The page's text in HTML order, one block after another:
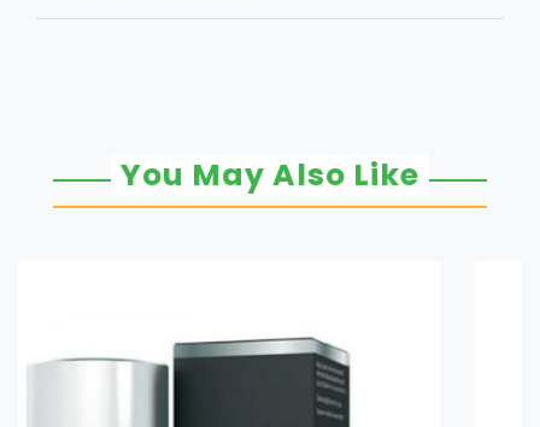
You May Also Like